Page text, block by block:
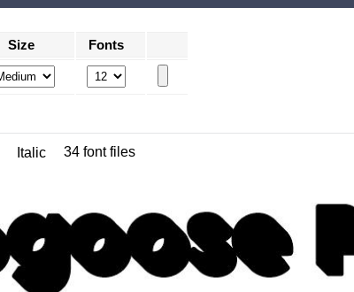
Size Fonts
Italic 34 font files